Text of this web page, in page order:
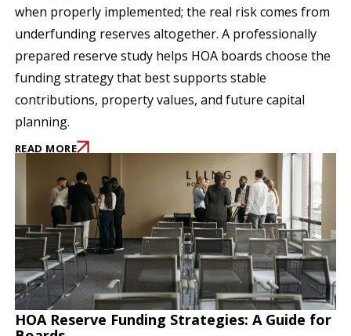
when properly implemented; the real risk comes from
underfunding reserves altogether. A professionally
prepared reserve study helps HOA boards choose the
funding strategy that best supports stable
contributions, property values, and future capital
planning.
READ MORE
HOA Reserve Funding Strategies: A Guide for